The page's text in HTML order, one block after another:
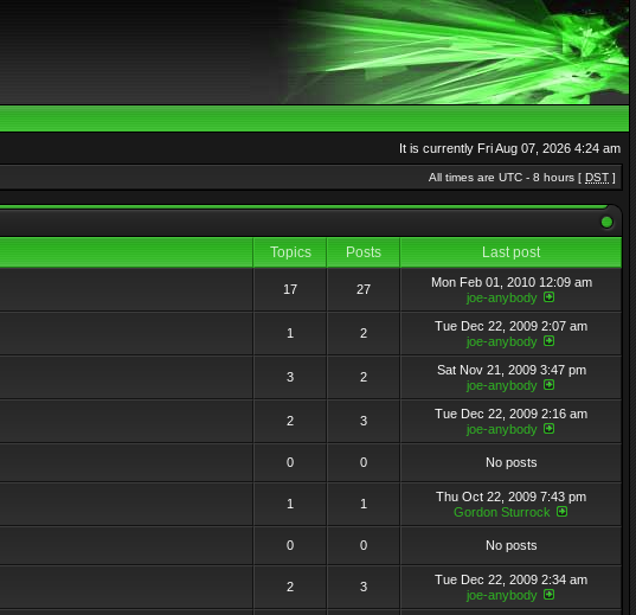
It is currently Fri Aug 07, 2026 4:24 am
All times are UTC - 8 hours [ DST ]
Topics Posts Last post
17 27
Mon Feb 01, 2010 12:09 am
joe-anybody
1 2
Tue Dec 22, 2009 2:07 am
joe-anybody
3 2
Sat Nov 21, 2009 3:47 pm
joe-anybody
2 3
Tue Dec 22, 2009 2:16 am
joe-anybody
0 0 No posts
1 1
Thu Oct 22, 2009 7:43 pm
Gordon Sturrock
0 0 No posts
2 3
Tue Dec 22, 2009 2:34 am
joe-anybody